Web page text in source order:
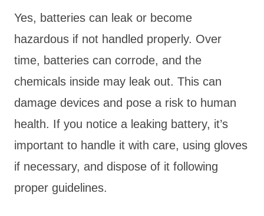
Yes, batteries can leak or become
hazardous if not handled properly. Over
time, batteries can corrode, and the
chemicals inside may leak out. This can
damage devices and pose a risk to human
health. If you notice a leaking battery, it’s
important to handle it with care, using gloves
if necessary, and dispose of it following
proper guidelines.